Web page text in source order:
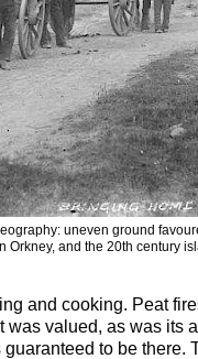
uneven ground
Orkney, and the 20th century
and cooking. Peat
was valued, as was its
to be